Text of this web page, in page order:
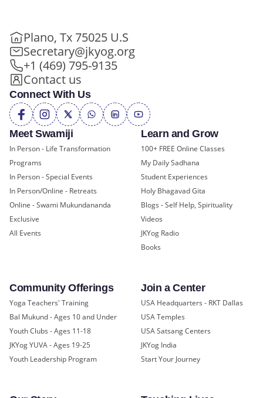
Meet Swamiji
In Person - Life Transformation
Programs
In Person - Special Events
In Person/Online - Retreats
Online - Swami Mukundananda
Exclusive
All Events
Learn and Grow
100+ FREE Online Classes
My Daily Sadhana
Student Experiences
Holy Bhagavad Gita
Blogs - Self Help, Spirituality
Videos
JKYog Radio
Books
Community Offerings
Yoga Teachers' Training
Bal Mukund - Ages 10 and Under
Youth Clubs - Ages 11-18
JKYog YUVA - Ages 19-25
Youth Leadership Program
Join a Center
USA Headquarters - RKT Dallas
USA Temples
USA Satsang Centers
JKYog India
Start Your Journey
Plano, Tx 75025 U.S
Secretary@jkyog.org
+1 (469) 795-9135
Contact us
Connect With Us